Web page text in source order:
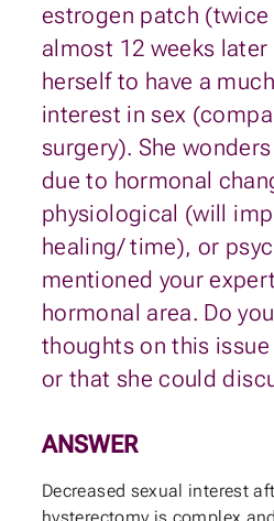
estrogen patch (twice
almost 12 weeks
herself to have a
interest in sex
surgery). She
due to hormonal
physiological (will
healing/ time), or
mentioned your
hormonal area. Do
thoughts on this
or that she could
ANSWER
Decreased sexual interest